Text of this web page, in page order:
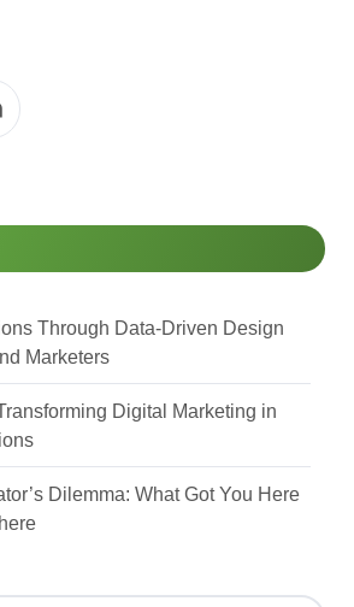
Through Data-Driven Design
Marketers
Digital Marketing in
Dilemma: What Got You Here